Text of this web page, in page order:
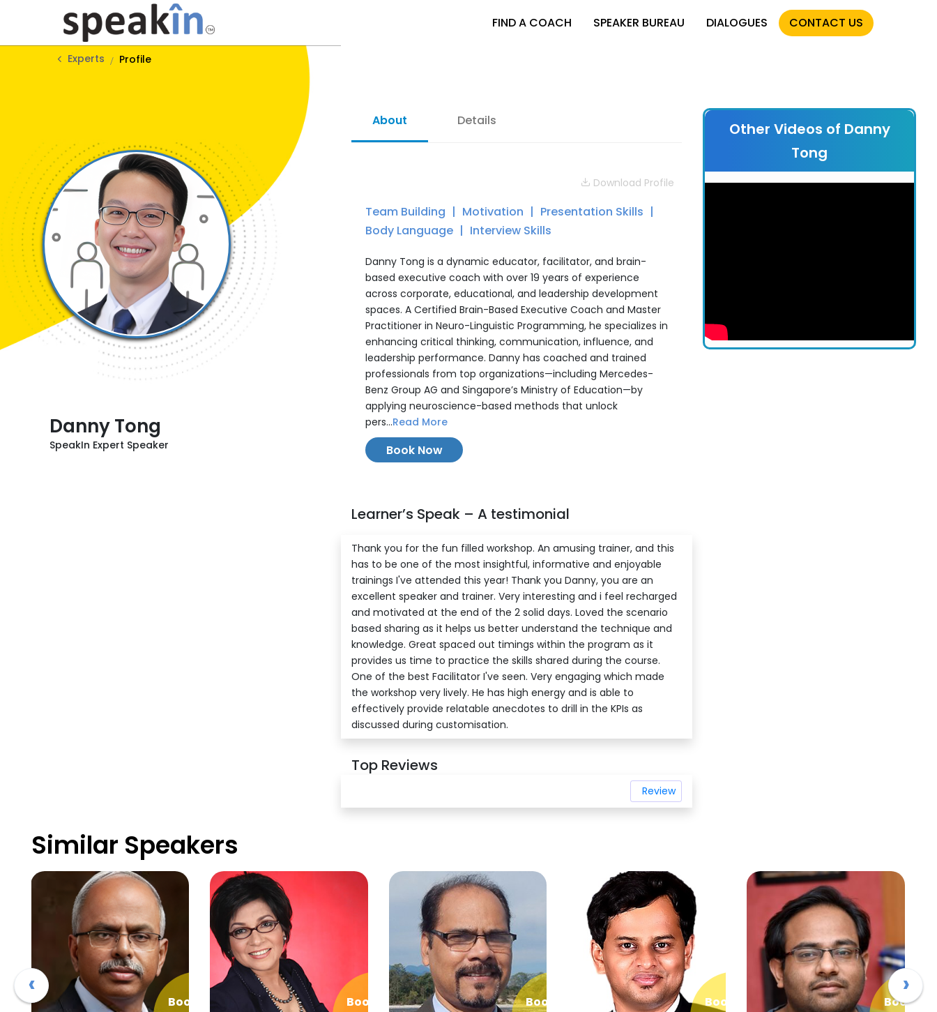
FIND A COACH SPEAKER BUREAU DIALOGUES CONTACT US
Experts Profile
Danny Tong
SpeakIn Expert Speaker
About Details
Download Profile
Team Building Motivation
Presentation Skills
Body Language
Interview Skills
Danny Tong is a dynamic educator, facilitator, and brain-
based executive coach with over 19 years of experience
across corporate, educational, and leadership development
spaces. A Certified Brain-Based Executive Coach and Master
Practitioner in Neuro-Linguistic Programming, he specializes in
enhancing critical thinking, communication, influence, and
leadership performance. Danny has coached and trained
professionals from top organizations—including Mercedes-
Benz Group AG and Singapore’s Ministry of Education—by
applying neuroscience-based methods that unlock
pers...Read More
Book Now
Learner’s Speak – A testimonial
Thank you for the fun filled workshop. An amusing trainer, and this
has to be one of the most insightful, informative and enjoyable
trainings I've attended this year! Thank you Danny, you are an
excellent speaker and trainer. Very interesting and i feel recharged
and motivated at the end of the 2 solid days. Loved the scenario
based sharing as it helps us better understand the technique and
knowledge. Great spaced out timings within the program as it
provides us time to practice the skills shared during the course.
One of the best Facilitator I've seen. Very engaging which made
the workshop very lively. He has high energy and is able to
effectively provide relatable anecdotes to drill in the KPIs as
discussed during customisation.
Top Reviews
Review
Other Videos of Danny
Tong
Similar Speakers
Book
Book
Book
Book
Book
‹ ›